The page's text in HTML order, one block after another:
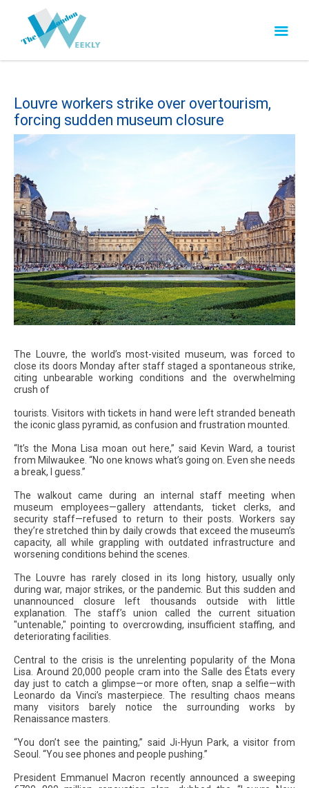
Louvre workers strike over overtourism,
forcing sudden museum closure
The Louvre, the world’s most-visited museum, was forced to
close its doors Monday after staff staged a spontaneous strike,
citing unbearable working conditions and the overwhelming
crush of
tourists. Visitors with tickets in hand were left stranded beneath
the iconic glass pyramid, as confusion and frustration mounted.
“It’s the Mona Lisa moan out here,” said Kevin Ward, a tourist
from Milwaukee. “No one knows what’s going on. Even she needs
a break, I guess.”
The walkout came during an internal staff meeting when
museum employees—gallery attendants, ticket clerks, and
security staff—refused to return to their posts. Workers say
they’re stretched thin by daily crowds that exceed the museum’s
capacity, all while grappling with outdated infrastructure and
worsening conditions behind the scenes.
The Louvre has rarely closed in its long history, usually only
during war, major strikes, or the pandemic. But this sudden and
unannounced closure left thousands outside with little
explanation. The staff’s union called the current situation
"untenable," pointing to overcrowding, insufficient staffing, and
deteriorating facilities.
Central to the crisis is the unrelenting popularity of the Mona
Lisa. Around 20,000 people cram into the Salle des États every
day just to catch a glimpse—or more often, snap a selfie—with
Leonardo da Vinci’s masterpiece. The resulting chaos means
many visitors barely notice the surrounding works by
Renaissance masters.
“You don’t see the painting,” said Ji-Hyun Park, a visitor from
Seoul. “You see phones and people pushing.”
President Emmanuel Macron recently announced a sweeping